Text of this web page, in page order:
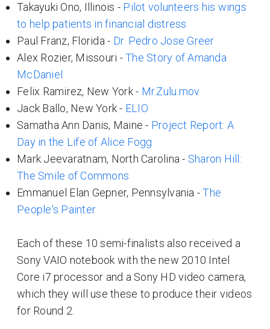
Takayuki Ono, Illinois - Pilot volunteers his wings
to help patients in financial distress
Paul Franz, Florida - Dr. Pedro Jose Greer
Alex Rozier, Missouri -The Story of Amanda
McDaniel
Felix Ramirez, New York - Mr.Zulu.mov
Jack Ballo, New York - ELIO
Samatha Ann Danis, Maine - Project Report: A
Day in the Life of Alice Fogg
Mark Jeevaratnam, North Carolina - Sharon Hill:
The Smile of Commons
Emmanuel Elan Gepner, Pennsylvania -The
People's Painter
Each of these 10 semi-finalists also received a
Sony VAIO notebook with the new 2010 Intel
Core i7 processor and a Sony HD video camera,
which they will use these to produce their videos
for Round 2.